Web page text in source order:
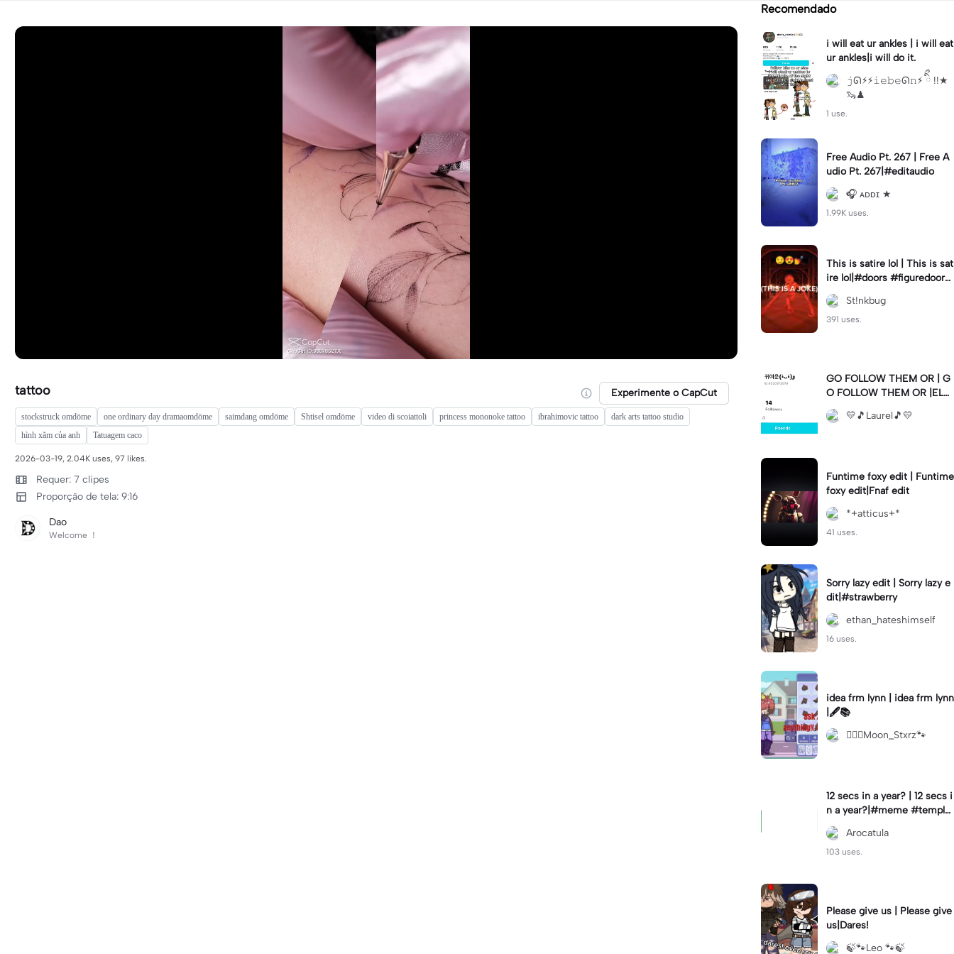
tattoo Experimente o CapCut
stockstruck omdöme one ordinary day dramaomdöme saimdang omdöme Shtisel omdöme video di scoiattoli princess mononoke tattoo ibrahimovic tattoo
dark arts tattoo studio
hình xăm của anh
Tatuagem caco
2026-03-19, 2.04K uses, 97 likes.
Requer: 7 clipes
Proporção de tela: 9:16
Dao
Welcome ！
Recomendado
i will eat ur ankles | i will eat
ur ankles|i will do it.
𝚓ᘏ⚡︎⚡︎𝚒𝚎𝚋𝚎ᘏ𝚗⚡︎ ིྀ !!★
🦦♟
1 use.
Free Audio Pt. 267 | Free A
udio Pt. 267|#editaudio
🎧 ᴀᴅᴅɪ ★
1.99K uses.
This is satire lol | This is sat
ire lol|#doors #figuredoors
#roblox #meme
St!nkbug
391 uses.
GO FOLLOW THEM OR | G
O FOLLOW THEM OR |ELS
E 💛🫶🏼💛🫶🏼💛🫶🏼💛🫶
🏼💛🫶🏼💛🫶🏼💛🫶🏼💛🫶
💛🎵Laurel🎵💛
Funtime foxy edit | Funtime
foxy edit|Fnaf edit
*+atticus+*
41 uses.
Sorry lazy edit | Sorry lazy e
dit|#strawberry
ethan_hateshimself
16 uses.
idea frm lynn | idea frm lynn
|🖋📚
⚊⃝⃤Moon_Stxrz🐾
12 secs in a year? | 12 secs i
n a year?|#meme #templat
e #year #tricks
Arocatula
103 uses.
Please give us | Please give
us|Dares!
🍃🐾Leo 🐾🍃